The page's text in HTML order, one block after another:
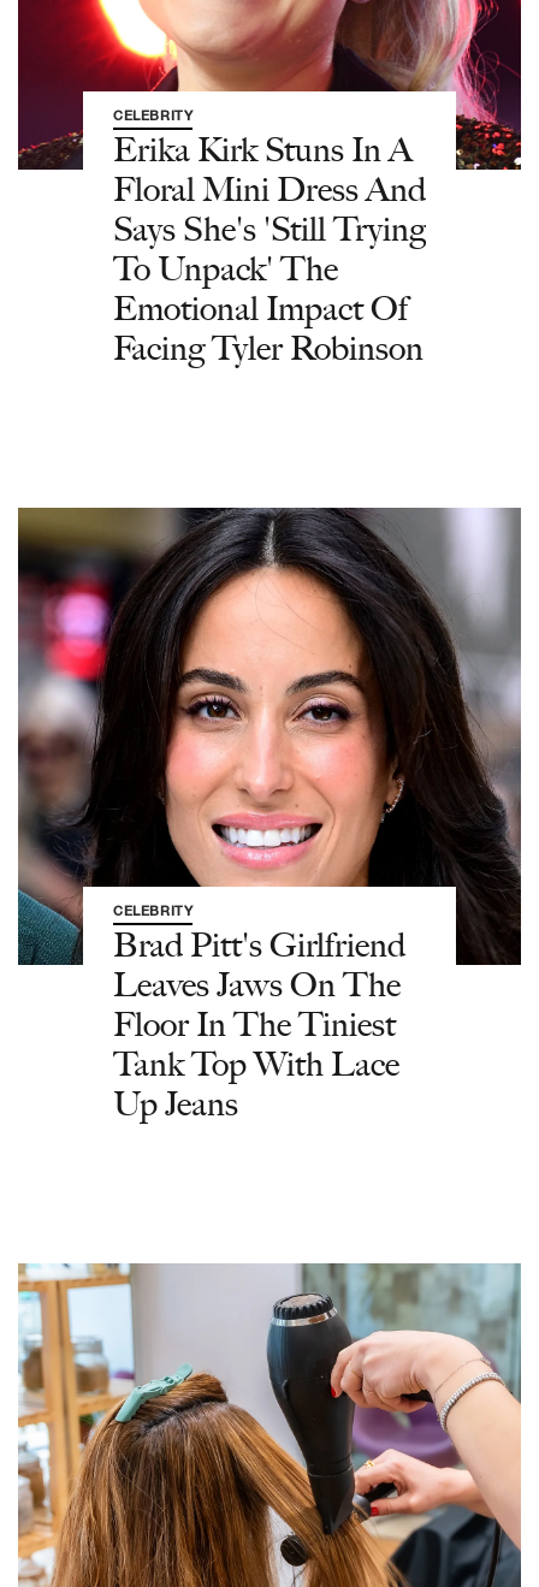
CELEBRITY
Erika Kirk Stuns In A
Floral Mini Dress And
Says She's 'Still Trying
To Unpack' The
Emotional Impact Of
Facing Tyler Robinson
CELEBRITY
Brad Pitt's Girlfriend
Leaves Jaws On The
Floor In The Tiniest
Tank Top With Lace
Up Jeans